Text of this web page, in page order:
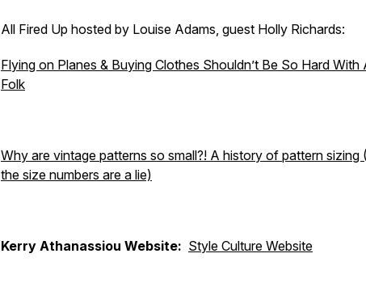
All Fired Up hosted by Louise Adams, guest Holly Richards:
Flying on Planes & Buying Clothes Shouldn’t Be So Hard With
Folk
Why are vintage patterns so small?! A history of pattern sizing
the size numbers are a lie)
Kerry Athanassiou Website: Style Culture Website